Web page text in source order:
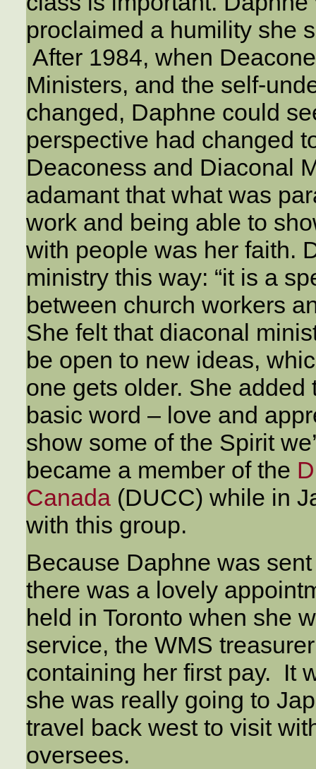
proclaimed a humility she
After 1984, when
Ministers, and the self-
changed, Daphne could
perspective had changed
Deaconess and Diaconal
adamant that what was
work and being able to
with people was her faith.
ministry this way: “it is a
between church workers
She felt that diaconal
be open to new ideas,
one gets older. She added
basic word – love and
show some of the Spirit
became a member of the
Canada(DUCC) while in
with this group.
Because Daphne was
there was a lovely
held in Toronto when she
service, the WMS
containing her first pay. It
she was really going to
travel back west to visit
oversees.